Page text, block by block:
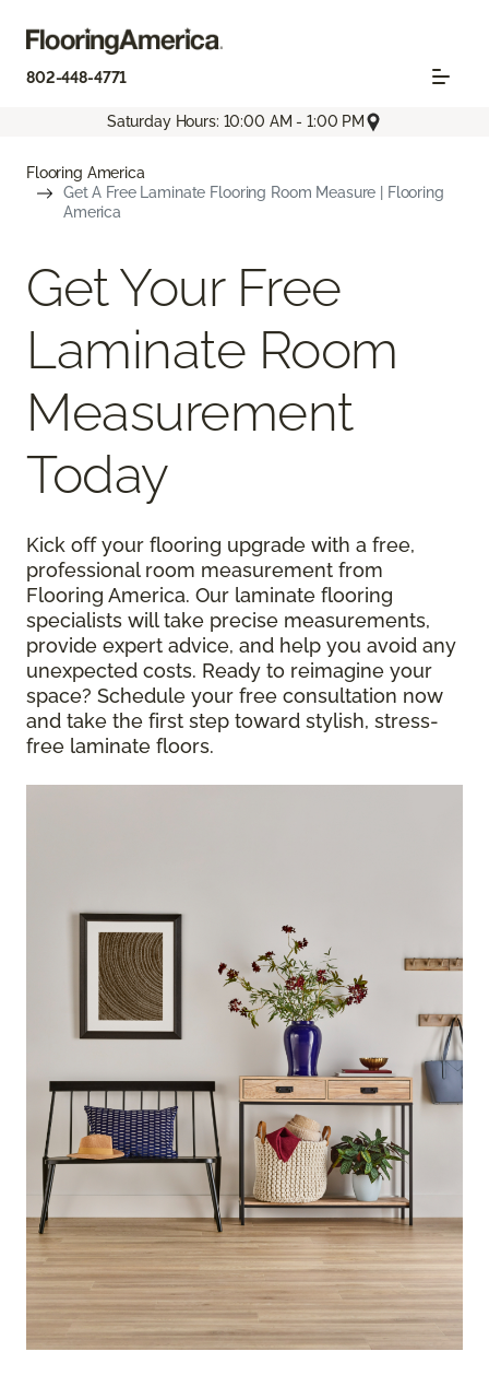
802-448-4771
Saturday Hours: 10:00 AM - 1:00 PM
Flooring America
Get A Free Laminate Flooring Room Measure | Flooring
America
Get Your Free
Laminate Room
Measurement
Today
Kick off your flooring upgrade with a free,
professional room measurement from
Flooring America. Our laminate flooring
specialists will take precise measurements,
provide expert advice, and help you avoid any
unexpected costs. Ready to reimagine your
space? Schedule your free consultation now
and take the first step toward stylish, stress-
free laminate floors.